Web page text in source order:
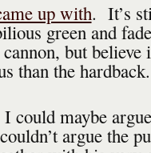
up with. It’s
green and
but believe
than the hardback.
maybe
argue the